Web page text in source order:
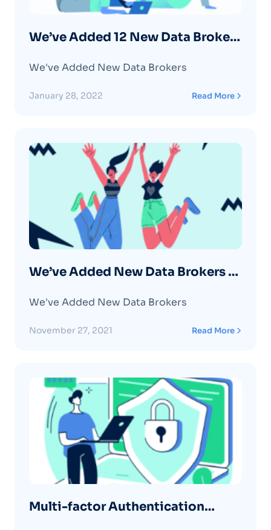
We’ve Added 12 New Data Brokers
We've Added New Data Brokers
January 28, 2022 Read More
We’ve Added New Data Brokers –
We've Added New Data Brokers
November 27, 2021 Read More
Multi-factor Authentication